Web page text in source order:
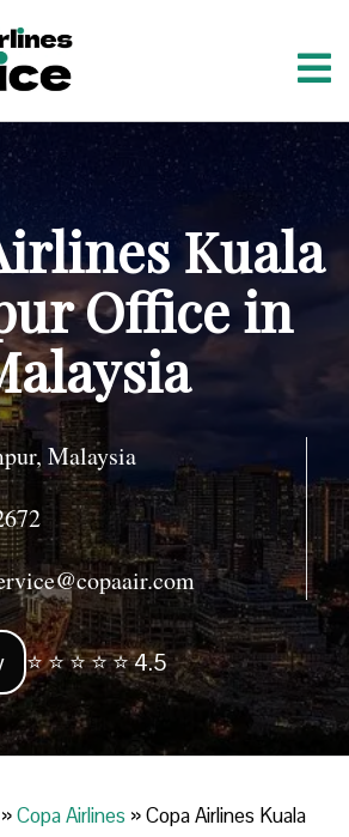
Kuala
Office in
Malaysia
⭐ ⭐ ⭐ ⭐ ⭐ 4.5
»Copa Airlines »Copa Airlines Kuala